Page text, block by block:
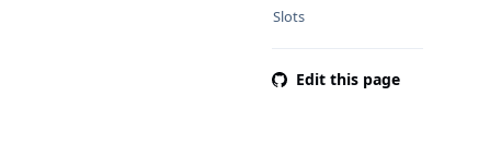
Slots
Edit this page